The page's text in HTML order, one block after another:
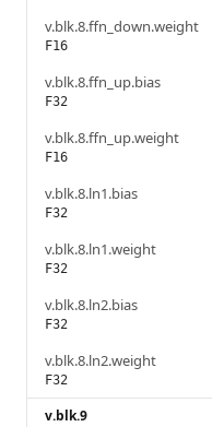
v.blk.8.ffn_down.weight
F16
v.blk.8.ffn_up.bias
F32
v.blk.8.ffn_up.weight
F16
v.blk.8.ln1.bias
F32
v.blk.8.ln1.weight
F32
v.blk.8.ln2.bias
F32
v.blk.8.ln2.weight
F32
v.blk.9